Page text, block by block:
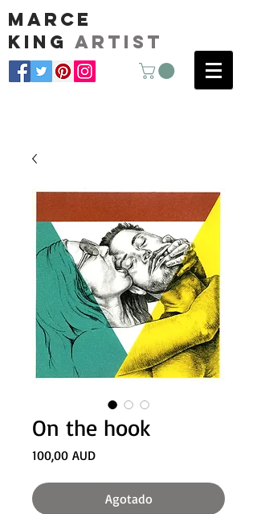
marce
king artist
On the hook
100,00 AUDPrecio
Agotado